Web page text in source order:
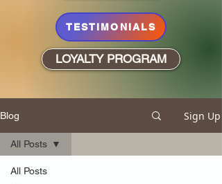
TESTIMONIALS
LOYALTY PROGRAM
Blog Sign Up
All Posts
All Posts